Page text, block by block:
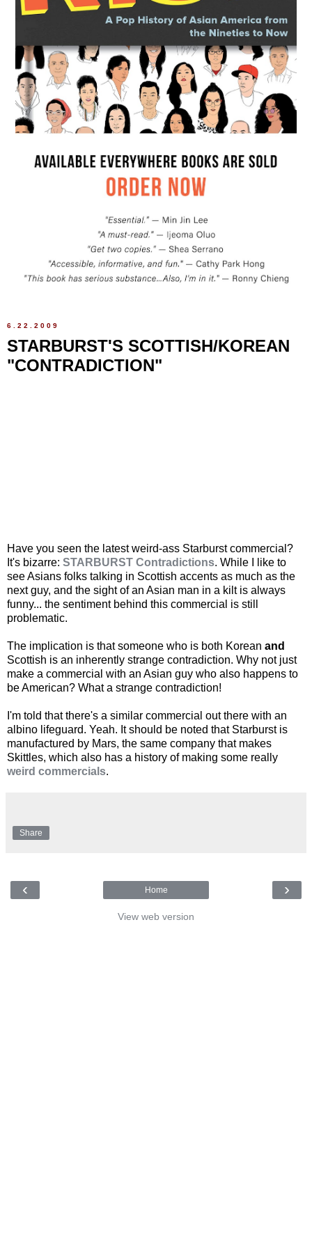
6.22.2009
STARBURST'S SCOTTISH/KOREAN
"CONTRADICTION"
Have you seen the latest weird-ass Starburst commercial?
It's bizarre: STARBURST Contradictions. While I like to
see Asians folks talking in Scottish accents as much as the
next guy, and the sight of an Asian man in a kilt is always
funny... the sentiment behind this commercial is still
problematic.
The implication is that someone who is both Korean and
Scottish is an inherently strange contradiction. Why not just
make a commercial with an Asian guy who also happens to
be American? What a strange contradiction!
I'm told that there's a similar commercial out there with an
albino lifeguard. Yeah. It should be noted that Starburst is
manufactured by Mars, the same company that makes
Skittles, which also has a history of making some really
weird commercials.
Share
‹ ›
Home
View web version